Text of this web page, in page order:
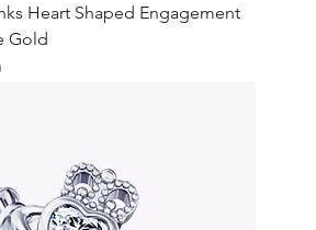
Heart Shaped Engagement
Gold